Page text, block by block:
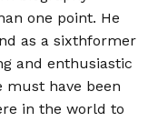
one point. He
as a sixth­former
and enthusiastic
must have been
in the world to